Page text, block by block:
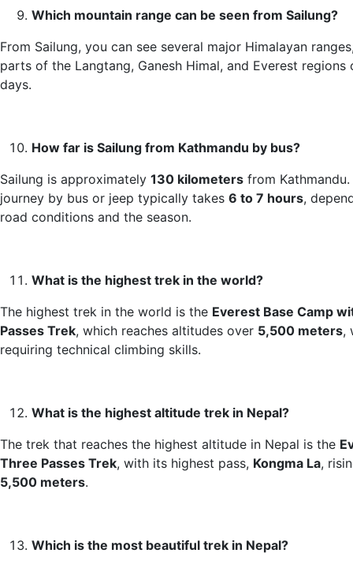
Which mountain range can be seen from Sailung?
From Sailung, you can see several major Himalayan
parts of the Langtang, Ganesh Himal, and Everest regions
days.
How far is Sailung from Kathmandu by bus?
Sailung is approximately 130 kilometers from Kathmandu.
journey by bus or jeep typically takes 6 to 7 hours,
road conditions and the season.
What is the highest trek in the world?
The highest trek in the world is the Everest Base Camp
Passes Trek, which reaches altitudes over 5,500 meters,
requiring technical climbing skills.
What is the highest altitude trek in Nepal?
The trek that reaches the highest altitude in Nepal is the
Three Passes Trek, with its highest pass, Kongma La,
5,500 meters.
Which is the most beautiful trek in Nepal?